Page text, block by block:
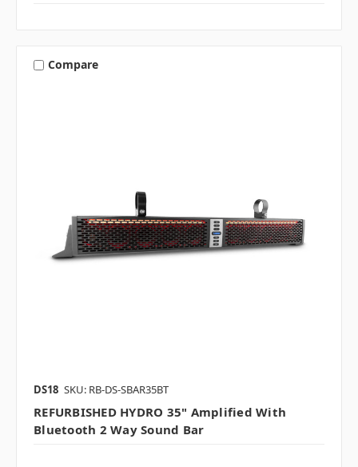
Compare
DS18 SKU: RB-DS-SBAR35BT
REFURBISHED HYDRO 35" Amplified With
Bluetooth 2 Way Sound Bar